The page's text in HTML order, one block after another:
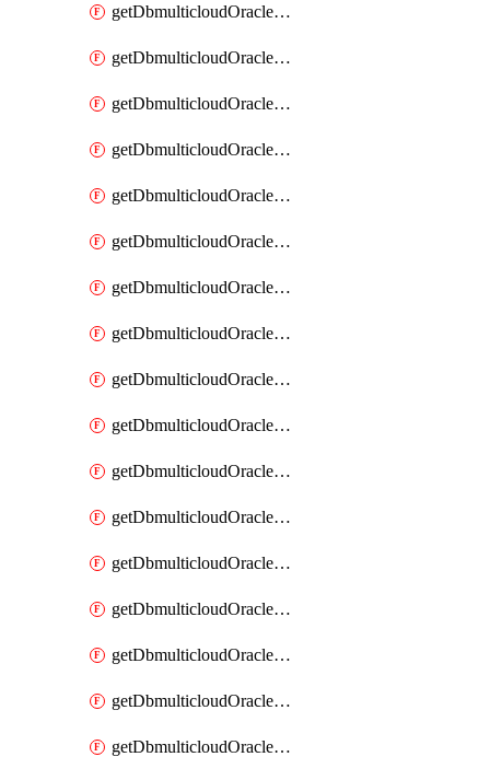
getDbmulticloudOracleDbAwsKeys
getDbmulticloudOracleDbAzureBlobContainer
getDbmulticloudOracleDbAzureBlobContainers
getDbmulticloudOracleDbAzureBlobMount
getDbmulticloudOracleDbAzureBlobMounts
getDbmulticloudOracleDbAzureConnector
getDbmulticloudOracleDbAzureConnectors
getDbmulticloudOracleDbAzureKey
getDbmulticloudOracleDbAzureKeys
getDbmulticloudOracleDbAzureVault
getDbmulticloudOracleDbAzureVaultAssociation
getDbmulticloudOracleDbAzureVaultAssociations
getDbmulticloudOracleDbAzureVaults
getDbmulticloudOracleDbGcpIdentityConnector
getDbmulticloudOracleDbGcpIdentityConnectors
getDbmulticloudOracleDbGcpKey
getDbmulticloudOracleDbGcpKeyRing